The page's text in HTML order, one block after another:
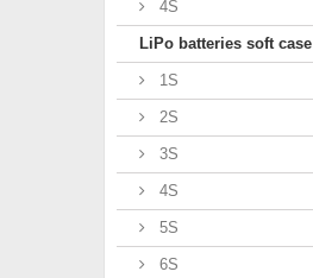
4S
LiPo batteries soft case
1S
2S
3S
4S
5S
6S